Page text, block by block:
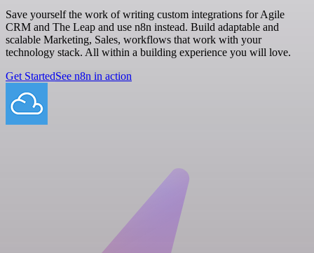
Save yourself the work of writing custom integrations for Agile
CRM and The Leap and use n8n instead. Build adaptable and
scalable Marketing, Sales, workflows that work with your
technology stack. All within a building experience you will love.
Get StartedSee n8n in action